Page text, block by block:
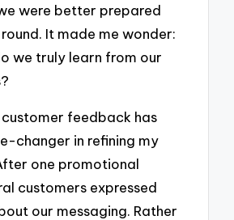
were better prepared
It made me wonder:
we truly learn from our
feedback has
changer in refining my
one promotional
customers expressed
our messaging. Rather